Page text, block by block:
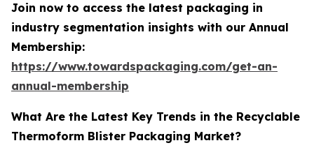
Join now to access the latest packaging in
industry segmentation insights with our Annual
Membership:
https://www.towardspackaging.com/get-an-
annual-membership
What Are the Latest Key Trends in the Recyclable
Thermoform Blister Packaging Market?